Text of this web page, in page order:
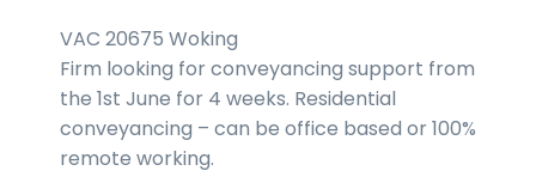
VAC 20675 Woking
Firm looking for conveyancing support from
the 1st June for 4 weeks. Residential
conveyancing – can be office based or 100%
remote working.